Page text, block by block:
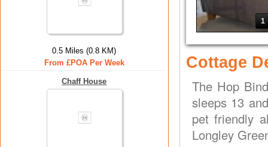
0.5 Miles (0.8 KM)
From £POA Per Week
Chaff House
1
Cottage
The Hop
sleeps 13
pet friendly
Longley